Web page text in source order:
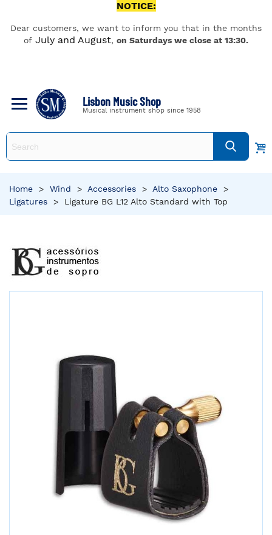
NOTICE:
Dear customers, we want to inform you that in the months
of July and August, on Saturdays we close at 13:30.
Lisbon Music Shop
Musical instrument shop since 1958
Home > Wind > Accessories > Alto Saxophone
>
Ligatures
> Ligature BG L12 Alto Standard with Top